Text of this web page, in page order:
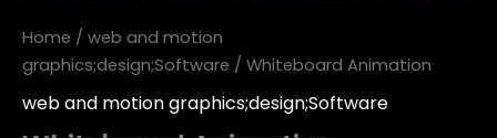
Home / web and motion
graphics;design;Software / Whiteboard Animation
web and motion graphics;design;Software